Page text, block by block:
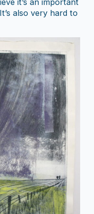
also very hard to